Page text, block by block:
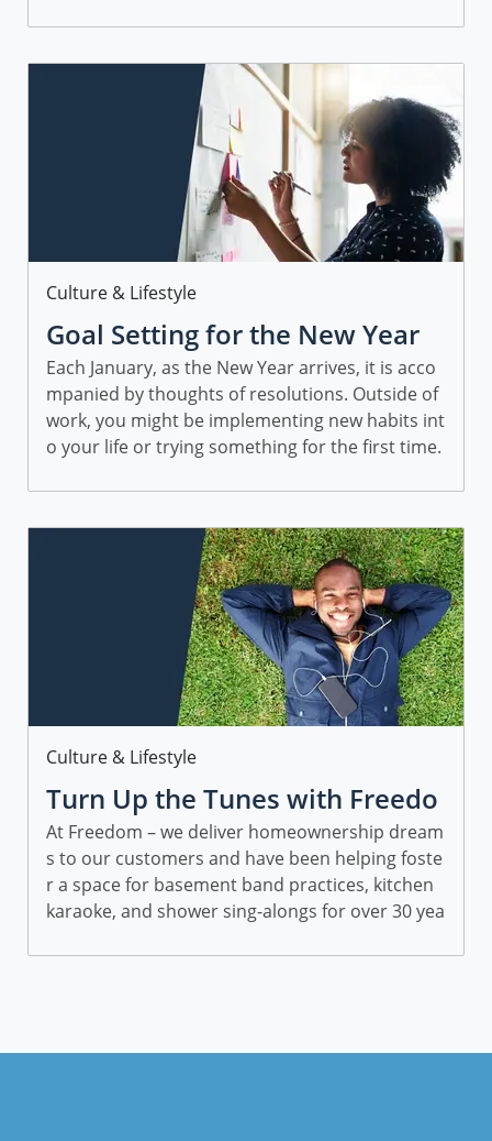
Category
Culture & Lifestyle
Goal Setting for the New Year
Each January, as the New Year arrives, it is acco
mpanied by thoughts of resolutions. Outside of
work, you might be implementing new habits int
o your life or trying something for the first time.
ay to stay inspired and motivated in 2023!
Category
Culture & Lifestyle
Turn Up the Tunes with Freedo
m Mortgage on Spotify
At Freedom – we deliver homeownership dream
s to our customers and have been helping foste
r a space for basement band practices, kitchen
karaoke, and shower sing-alongs for over 30 yea